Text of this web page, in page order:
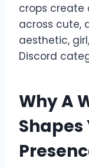
crops create
across cute,
aesthetic,
Discord
Why A
Shapes